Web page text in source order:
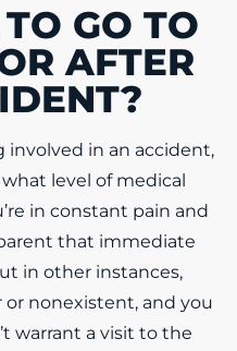
GO TO
AFTER
involved in an accident,
level of medical
in constant pain and
that immediate
in other instances,
nonexistent, and you
warrant a visit to the